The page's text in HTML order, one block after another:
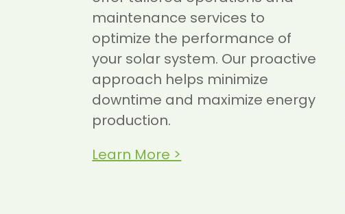
maintenance services to
optimize the performance of
your solar system. Our proactive
approach helps minimize
downtime and maximize energy
production.
Learn More >